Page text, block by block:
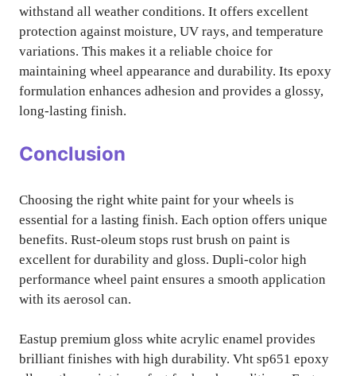
withstand all weather conditions. It offers excellent
protection against moisture, UV rays, and temperature
variations. This makes it a reliable choice for
maintaining wheel appearance and durability. Its epoxy
formulation enhances adhesion and provides a glossy,
long-lasting finish.
Conclusion
Choosing the right white paint for your wheels is
essential for a lasting finish. Each option offers unique
benefits. Rust-oleum stops rust brush on paint is
excellent for durability and gloss. Dupli-color high
performance wheel paint ensures a smooth application
with its aerosol can.
Eastup premium gloss white acrylic enamel provides
brilliant finishes with high durability. Vht sp651 epoxy